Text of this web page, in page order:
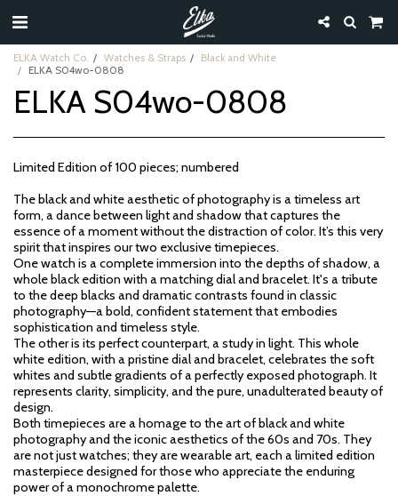
ELKA Watch Co. Watches & Straps
Black and White
ELKA S04wo-0808
ELKA S04wo-0808
Limited Edition of 100 pieces; numbered
The black and white aesthetic of photography is a timeless art
form, a dance between light and shadow that captures the
essence of a moment without the distraction of color. It’s this very
spirit that inspires our two exclusive timepieces.
One watch is a complete immersion into the depths of shadow, a
whole black edition with a matching dial and bracelet. It's a tribute
to the deep blacks and dramatic contrasts found in classic
photography—a bold, confident statement that embodies
sophistication and timeless style.
The other is its perfect counterpart, a study in light. This whole
white edition, with a pristine dial and bracelet, celebrates the soft
whites and subtle gradients of a perfectly exposed photograph. It
represents clarity, simplicity, and the pure, unadulterated beauty of
design.
Both timepieces are a homage to the art of black and white
photography and the iconic aesthetics of the 60s and 70s. They
are not just watches; they are wearable art, each a limited edition
masterpiece designed for those who appreciate the enduring
power of a monochrome palette.